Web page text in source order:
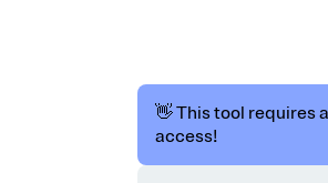
👋 This tool requires a
access!